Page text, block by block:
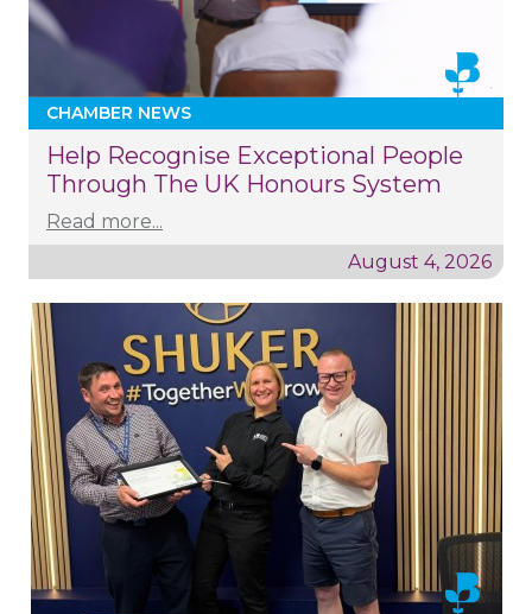
CHAMBER NEWS
Help Recognise Exceptional People
Through The UK Honours System
Read more...
August 4, 2026